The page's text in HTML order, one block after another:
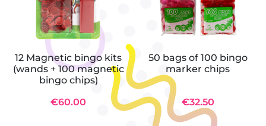
12 Magnetic bingo kits
(wands + 100 magnetic
bingo chips)
€60.00
50 bags of 100 bingo
marker chips
€32.50